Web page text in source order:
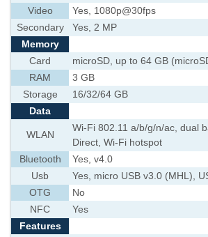
Video
Yes, 1080p@30fps
Secondary
Yes, 2 MP
Memory
Card
microSD, up to 64 GB
RAM
3 GB
Storage
16/32/64 GB
Data
WLAN
Wi-Fi 802.11 a/b/g/n/ac, dual
Direct, Wi-Fi hotspot
Bluetooth
Yes, v4.0
Usb
Yes, micro USB v3.0 (MHL),
OTG
No
NFC
Yes
Features